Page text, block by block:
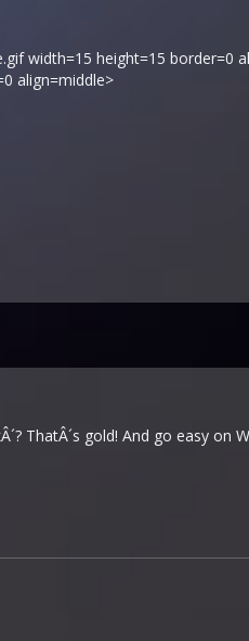
width=15 height=15 border=0
align=middle>
ThatÂ´s gold! And go easy on